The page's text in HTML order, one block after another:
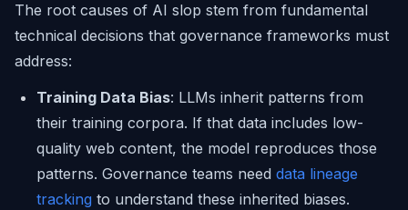
The root causes of AI slop stem from fundamental
technical decisions that governance frameworks must
address:
Training Data Bias: LLMs inherit patterns from
their training corpora. If that data includes low-
quality web content, the model reproduces those
patterns. Governance teams need data lineage
tracking to understand these inherited biases.